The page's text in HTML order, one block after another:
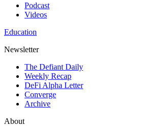
Podcast
Videos
Education
Newsletter
The Defiant Daily
Weekly Recap
DeFi Alpha Letter
Converge
Archive
About